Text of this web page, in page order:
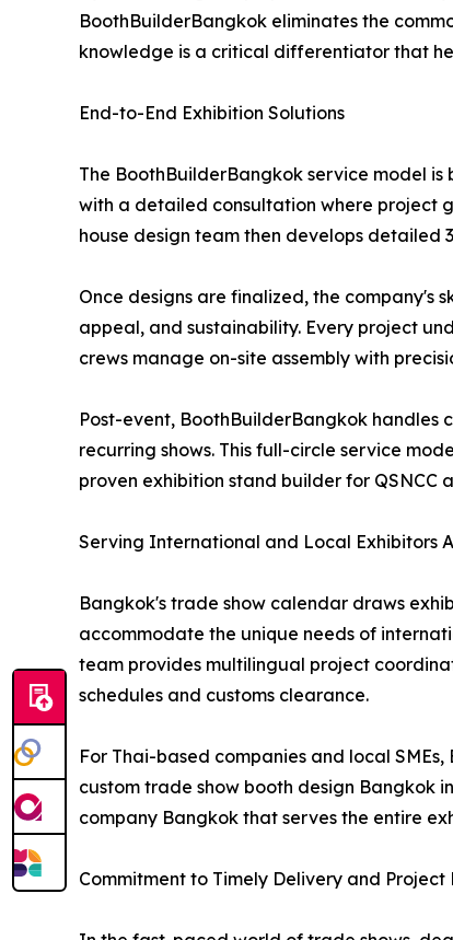
BoothBuilderBangkok eliminates the
knowledge is a critical differentiator that
End-to-End Exhibition Solutions
The BoothBuilderBangkok service model
with a detailed consultation where project
house design team then develops detailed
Once designs are finalized, the company's
appeal, and sustainability. Every project
crews manage on-site assembly with
Post-event, BoothBuilderBangkok
recurring shows. This full-circle service
proven exhibition stand builder for QSNCC
Serving International and Local Exhibitors
Bangkok's trade show calendar draws
accommodate the unique needs of
team provides multilingual project
schedules and customs clearance.
For Thai-based companies and local
custom trade show booth design Bangkok
company Bangkok that serves the entire
Commitment to Timely Delivery and Project